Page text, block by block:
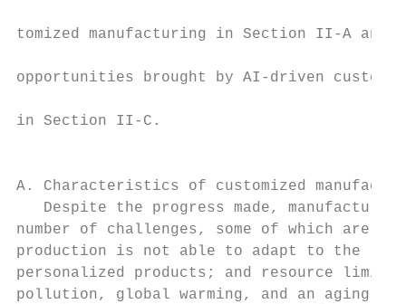
tomized manufacturing in Section II-A and
opportunities brought by AI-driven
in Section II-C.
A. Characteristics of customized
Despite the progress made,
number of challenges, some of which
production is not able to adapt to the
personalized products; and resource
pollution, global warming, and an aging